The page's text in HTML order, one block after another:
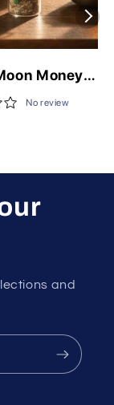
Money
Me Spell Jar
No review
and